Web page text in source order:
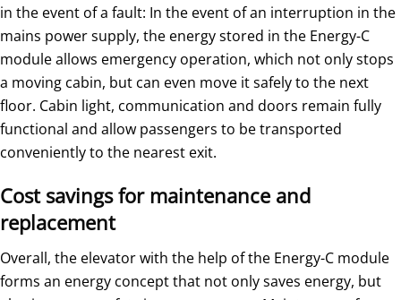
in the event of a fault: In the event of an interruption in the
mains power supply, the energy stored in the Energy-C
module allows emergency operation, which not only stops
a moving cabin, but can even move it safely to the next
floor. Cabin light, communication and doors remain fully
functional and allow passengers to be transported
conveniently to the nearest exit.
Cost savings for maintenance and
replacement
Overall, the elevator with the help of the Energy-C module
forms an energy concept that not only saves energy, but